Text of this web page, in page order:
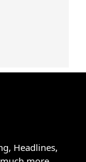
Headlines,